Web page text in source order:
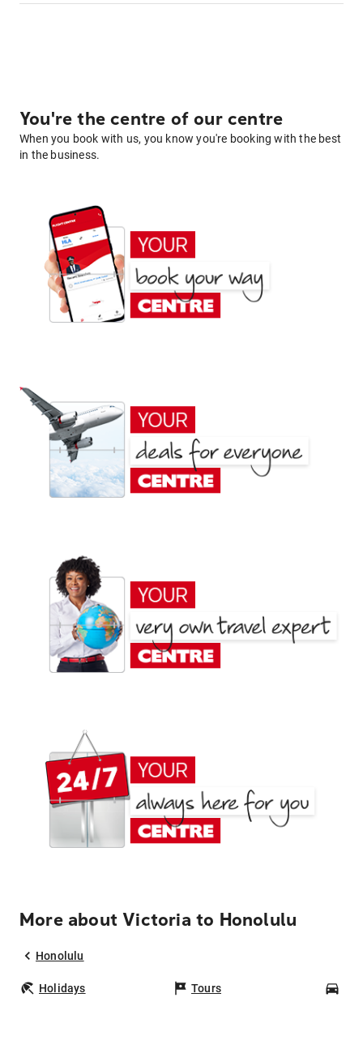
You're the centre of our centre
When you book with us, you know you're booking with the best
in the business.
More about Victoria to Honolulu
Honolulu
Holidays Tours